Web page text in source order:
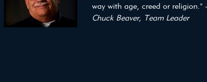
way with age, creed or religion." -
Chuck Beaver, Team Leader